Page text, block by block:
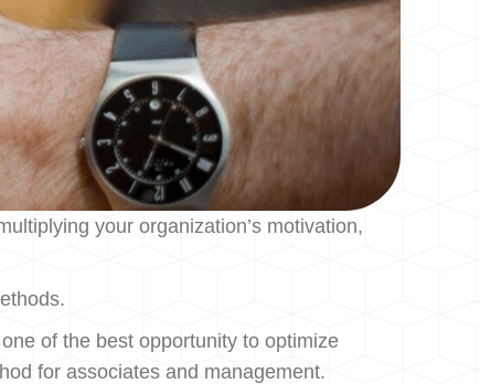
your organization’s motivation,
of the best opportunity to optimize
for associates and management.